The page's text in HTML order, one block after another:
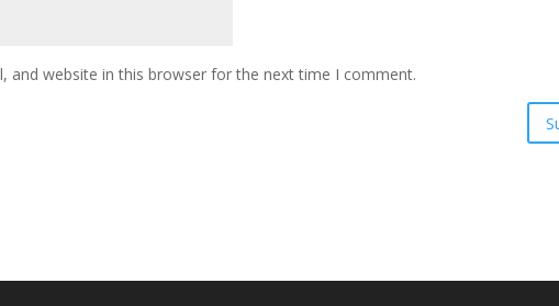
and website in this browser for the next time I comment.